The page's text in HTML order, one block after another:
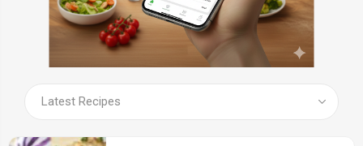
SEE ALL PRODUCTS